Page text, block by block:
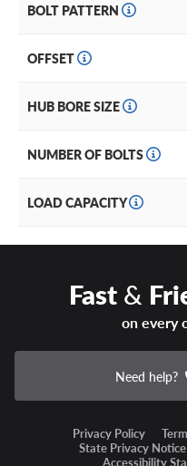
finish with Method’s
proud to add to your rig.
include:
strength and durability.
Reinforced inner lip
Debossed Method
Two glossy, eye-catching
Available in 17-20” sizes
offsets to fit a range of
Method Race Wheels
BOLT PATTERN
OFFSET
HUB BORE SIZE
NUMBER OF BOLTS
LOAD CAPACITY
Fast&
on every
Need help?
Privacy Policy
State Privacy Notice
Accessibility